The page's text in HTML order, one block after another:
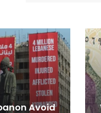
Avoid